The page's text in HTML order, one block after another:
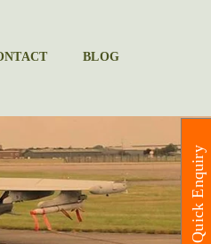
BLOG
Quick Enquiry